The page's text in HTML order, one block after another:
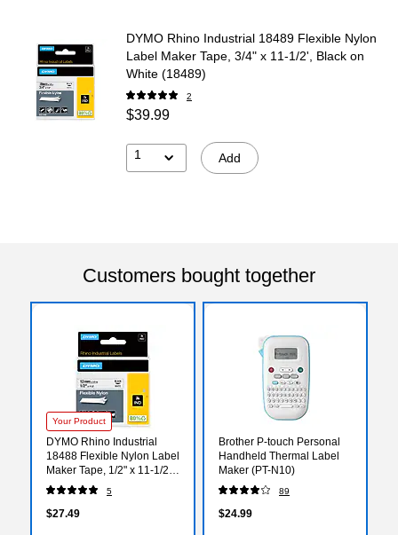
DYMO Rhino Industrial 18489 Flexible Nylon
Label Maker Tape, 3/4" x 11-1/2', Black on
White (18489)
2
$39.99
1 Add
Customers bought together
Your Product
DYMO Rhino Industrial
18488 Flexible Nylon Label
Maker Tape, 1/2" x 11-1/2',
Black on White (18488)
5
$27.49
Brother P-touch Personal
Handheld Thermal Label
Maker (PT-N10)
89
$24.99